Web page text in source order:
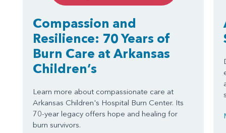
Compassion and
Resilience: 70 Years of
Burn Care at Arkansas
Children’s
Learn more about compassionate care at
Arkansas Children's Hospital Burn Center. Its
70-year legacy offers hope and healing for
burn survivors.